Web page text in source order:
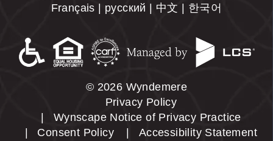
Français | русский | 中文 | 한국어
© 2026 Wyndemere
Privacy Policy
Wynscape Notice of Privacy Practice
Consent Policy
Accessibility Statement